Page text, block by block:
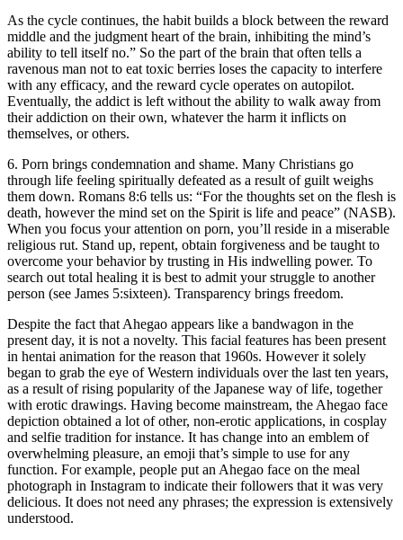
As the cycle continues, the habit builds a block between the reward
middle and the judgment heart of the brain, inhibiting the mind’s
ability to tell itself no.” So the part of the brain that often tells a
ravenous man not to eat toxic berries loses the capacity to interfere
with any efficacy, and the reward cycle operates on autopilot.
Eventually, the addict is left without the ability to walk away from
their addiction on their own, whatever the harm it inflicts on
themselves, or others.
6. Porn brings condemnation and shame. Many Christians go
through life feeling spiritually defeated as a result of guilt weighs
them down. Romans 8:6 tells us: “For the thoughts set on the flesh is
death, however the mind set on the Spirit is life and peace” (NASB).
When you focus your attention on porn, you’ll reside in a miserable
religious rut. Stand up, repent, obtain forgiveness and be taught to
overcome your behavior by trusting in His indwelling power. To
search out total healing it is best to admit your struggle to another
person (see James 5:sixteen). Transparency brings freedom.
Despite the fact that Ahegao appears like a bandwagon in the
present day, it is not a novelty. This facial features has been present
in hentai animation for the reason that 1960s. However it solely
began to grab the eye of Western individuals over the last ten years,
as a result of rising popularity of the Japanese way of life, together
with erotic drawings. Having become mainstream, the Ahegao face
depiction obtained a lot of other, non-erotic applications, in cosplay
and selfie tradition for instance. It has change into an emblem of
overwhelming pleasure, an emoji that’s simple to use for any
function. For example, people put an Ahegao face on the meal
photograph in Instagram to indicate their followers that it was very
delicious. It does not need any phrases; the expression is extensively
understood.